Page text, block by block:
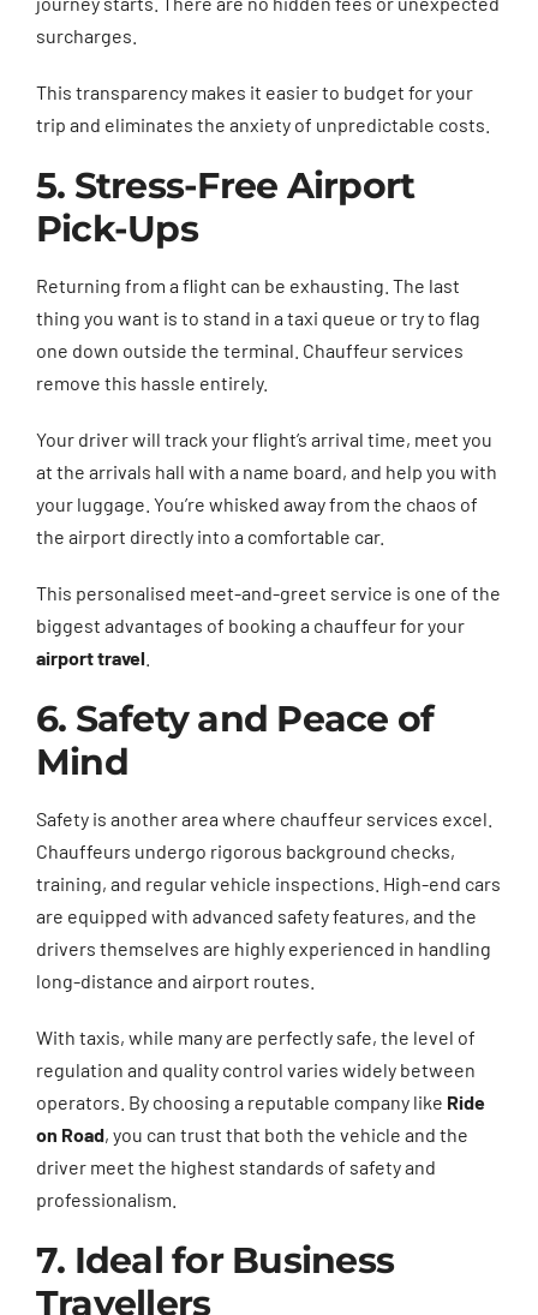
surcharges.
This transparency makes it easier to budget for your
trip and eliminates the anxiety of unpredictable costs.
5. Stress-Free Airport
Pick-Ups
Returning from a flight can be exhausting. The last
thing you want is to stand in a taxi queue or try to flag
one down outside the terminal. Chauffeur services
remove this hassle entirely.
Your driver will track your flight’s arrival time, meet you
at the arrivals hall with a name board, and help you with
your luggage. You’re whisked away from the chaos of
the airport directly into a comfortable car.
This personalised meet-and-greet service is one of the
biggest advantages of booking a chauffeur for your
airport travel
6. Safety and Peace of
Mind
Safety is another area where chauffeur services excel.
Chauffeurs undergo rigorous background checks,
training, and regular vehicle inspections. High-end cars
are equipped with advanced safety features, and the
drivers themselves are highly experienced in handling
long-distance and airport routes.
With taxis, while many are perfectly safe, the level of
regulation and quality control varies widely between
operators. By choosing a reputable company like Ride
on Road, you can trust that both the vehicle and the
driver meet the highest standards of safety and
professionalism.
7. Ideal for Business
Travellers